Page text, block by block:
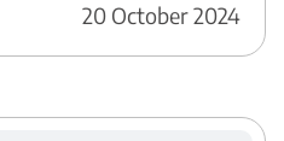
20 October 2024